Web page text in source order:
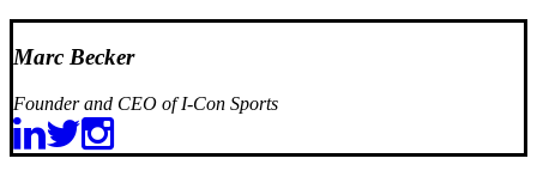
Marc Becker
Founder and CEO of I-Con Sports